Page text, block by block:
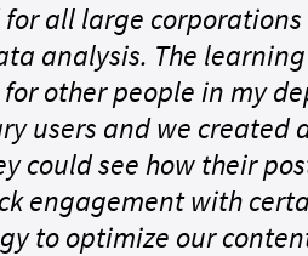
all large
analysis. The
other people in my
users and we created
could see how their
engagement with
to optimize our